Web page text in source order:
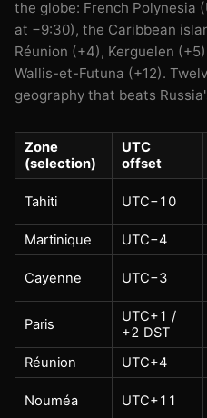
the globe: French Polynesia
at −9:30), the Caribbean
Réunion (+4), Kerguelen
Wallis-et-Futuna (+12).
geography that beats
Zone
(selection)
UTC
offset
Tahiti UTC−10
Martinique UTC−4
Cayenne UTC−3
Paris
UTC+1 /
+2 DST
Réunion UTC+4
Nouméa UTC+11